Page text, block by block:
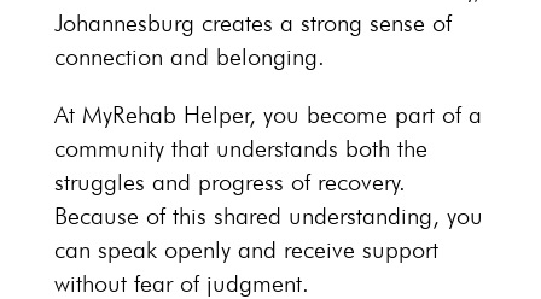
Johannesburg creates a strong sense of
connection and belonging.
At MyRehab Helper, you become part of a
community that understands both the
struggles and progress of recovery.
Because of this shared understanding, you
can speak openly and receive support
without fear of judgment.